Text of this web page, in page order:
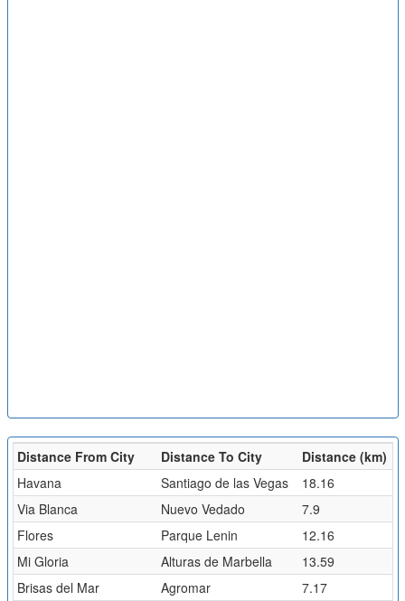
Distance From City Distance To City
Distance (km)
Havana
Santiago de las Vegas
18.16
Via Blanca
Nuevo Vedado
7.9
Flores
Parque Lenin
12.16
Mi Gloria
Alturas de Marbella
13.59
Brisas del Mar
Agromar 7.17